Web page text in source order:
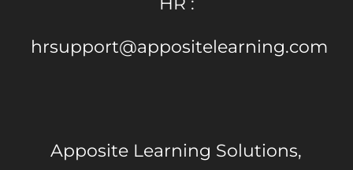
hrsupport@appositelearning.com
Apposite Learning Solutions,